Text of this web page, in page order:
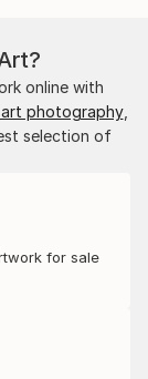
online with
photography,
selection of
for sale